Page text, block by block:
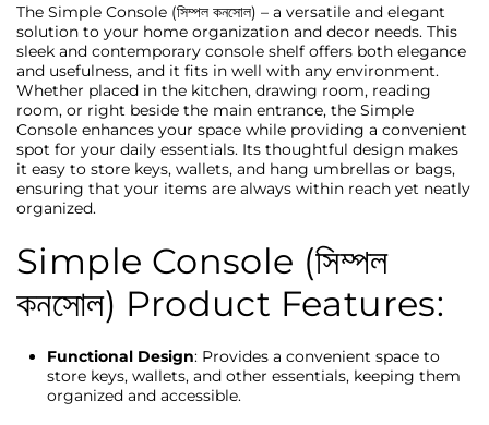
The Simple Console (সিম্পল কনসোল) – a versatile and elegant
solution to your home organization and decor needs. This
sleek and contemporary console shelf offers both elegance
and usefulness, and it fits in well with any environment.
Whether placed in the kitchen, drawing room, reading
room, or right beside the main entrance, the Simple
Console enhances your space while providing a convenient
spot for your daily essentials. Its thoughtful design makes
it easy to store keys, wallets, and hang umbrellas or bags,
ensuring that your items are always within reach yet neatly
organized.
Simple Console (সিম্পল
কনসোল) Product Features:
Functional Design: Provides a convenient space to
store keys, wallets, and other essentials, keeping them
organized and accessible.